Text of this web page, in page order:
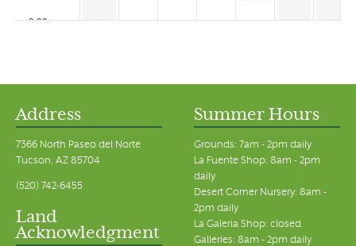
9:00 pm
Vineyards
Bistro
Address
7366 North Paseo del Norte
Tucson, AZ 85704
(520) 742-6455
Land
Acknowledgment
Summer Hours
Grounds: 7am - 2pm daily
La Fuente Shop: 8am - 2pm
daily
Desert Corner Nursery: 8am -
2pm daily
La Galeria Shop: closed
Galleries: 8am - 2pm daily